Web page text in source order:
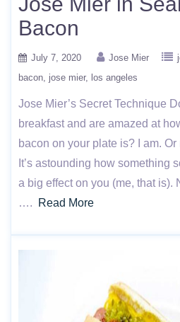
Bacon
July 7, 2020 Jose Mier
bacon jose mier los angeles
Jose Mier’s Secret Technique
breakfast and are amazed at
bacon on your plate is? I am.
It’s astounding how something
a big effect on you (me, that is).
….
Read More